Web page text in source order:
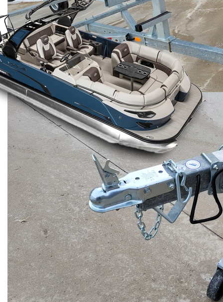
Benefits of Choosing
Trailerworld
Premium Quality Trailers
We manufacture and carry a huge stock of all
galvanized, premium quality trailers.
Leader in Princecraft
We have a huge stock of Princecraft and
Canadian made boats and trailers.